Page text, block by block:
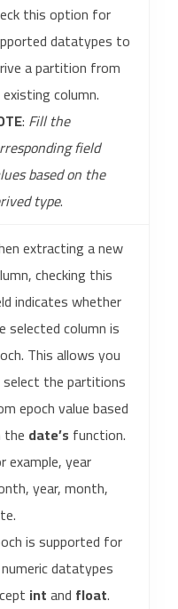
this option for
datatypes to
a partition from
column.
: Fill the
field
based on the
type.
extracting a new
checking this
indicates whether
selected column is
This allows you
the partitions
epoch value based
date’s function.
example, year
year, month,
is supported for
datatypes
intand float.